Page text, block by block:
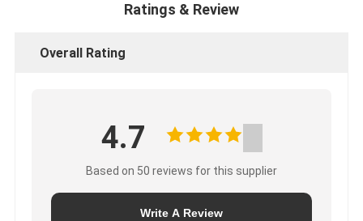
Ratings & Review
Overall Rating
4.7
Based on 50 reviews for this supplier
Write A Review